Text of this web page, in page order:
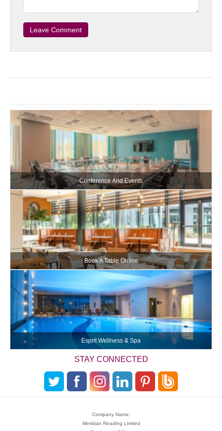
Conference And Events
Book A Table Online
Esprit Wellness & Spa
STAY CONNECTED
Company Name:
Meridian Reading Limited